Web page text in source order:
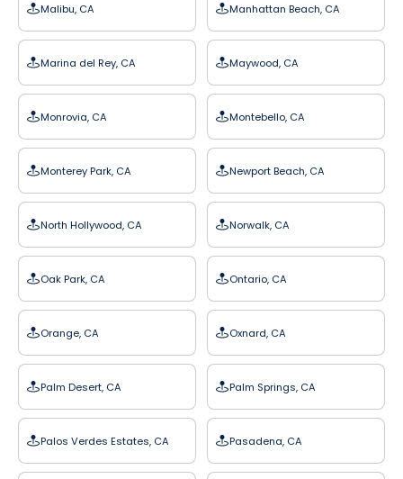
Malibu, CA Manhattan Beach, CA
Marina del Rey, CA Maywood, CA
Monrovia, CA Montebello, CA
Monterey Park, CA Newport Beach, CA
North Hollywood, CA Norwalk, CA
Oak Park, CA Ontario, CA
Orange, CA Oxnard, CA
Palm Desert, CA Palm Springs, CA
Palos Verdes Estates, CA Pasadena, CA